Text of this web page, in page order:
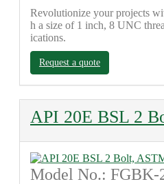
Revolutionize your projects
h a size of 1 inch, 8 UNC
ications.
Request a quote
API 20E BSL 2
Model No.: FGBK-